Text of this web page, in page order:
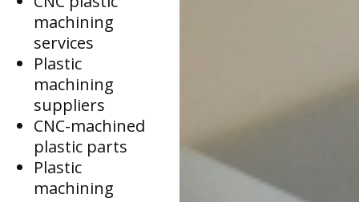
machining
services
Plastic
machining
suppliers
CNC-machined
plastic parts
Plastic
machining